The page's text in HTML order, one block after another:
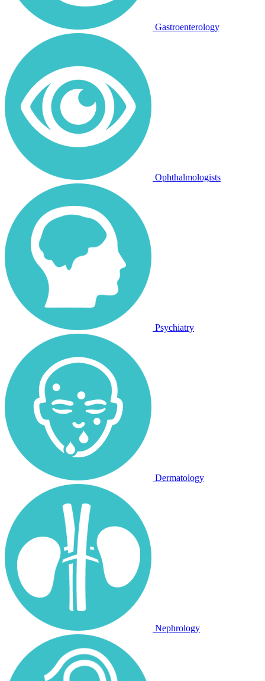
Gastroenterology
Ophthalmologists
Psychiatry
Dermatology
Nephrology